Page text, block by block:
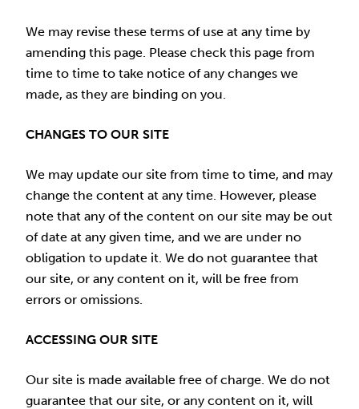
We may revise these terms of use at any time by
amending this page. Please check this page from
time to time to take notice of any changes we
made, as they are binding on you.
CHANGES TO OUR SITE
We may update our site from time to time, and may
change the content at any time. However, please
note that any of the content on our site may be out
of date at any given time, and we are under no
obligation to update it. We do not guarantee that
our site, or any content on it, will be free from
errors or omissions.
ACCESSING OUR SITE
Our site is made available free of charge. We do not
guarantee that our site, or any content on it, will